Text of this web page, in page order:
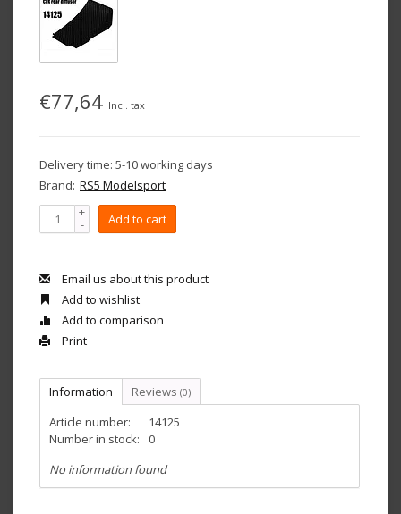
€77,64 Incl. tax
Delivery time: 5-10 working days
Brand: RS5 Modelsport
+
- Add to cart
Email us about this product
Add to wishlist
Add to comparison
Print
Information Reviews (0)
Article number:
14125
Number in stock:
0
No information found